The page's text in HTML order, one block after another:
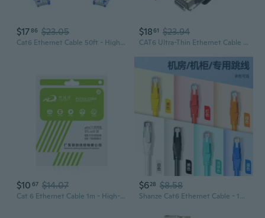
$1786 $23.05
Cat6 Ethernet Cable 50ft - High-Speed Gigabit LAN Network Cable for Router, Modem, PC, Gaming & Internet
$1861 $23.94
CAT6 Ultra-Thin Ethernet Cable | High-Speed Network Patch Cord for Router & PC
$10 67 $14.07
Cat 6 Ethernet Cable 1m - High-Speed Gigabit RJ45 Patch Cord for Router & PC
$628 $8.58
Shanze Cat6 Ethernet Cable - 1000ft Outdoor Weatherproof High-Speed Internet Cable for Home Network, Gaming, and CCTV